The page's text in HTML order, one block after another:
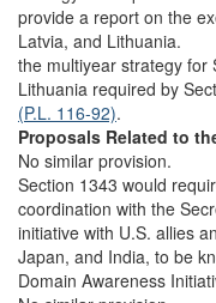
provide a report on the
Latvia, and Lithuania.
the multiyear strategy for
Lithuania required by
(P.L. 116-92).
Proposals Related to
No similar provision.
Section 1343 would
coordination with the
initiative with U.S. allies
Japan, and India, to be
Domain Awareness